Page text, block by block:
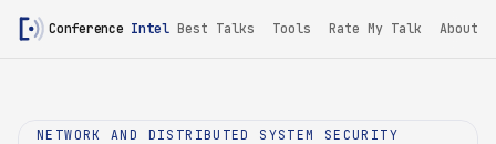
Conference Intel Best Talks Tools Rate My Talk About
NETWORK AND DISTRIBUTED SYSTEM SECURITY